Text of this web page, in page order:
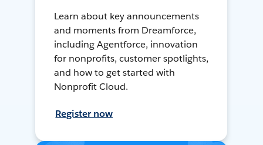
Learn about key announcements
and moments from Dreamforce,
including Agentforce, innovation
for nonprofits, customer spotlights,
and how to get started with
Nonprofit Cloud.
Register now